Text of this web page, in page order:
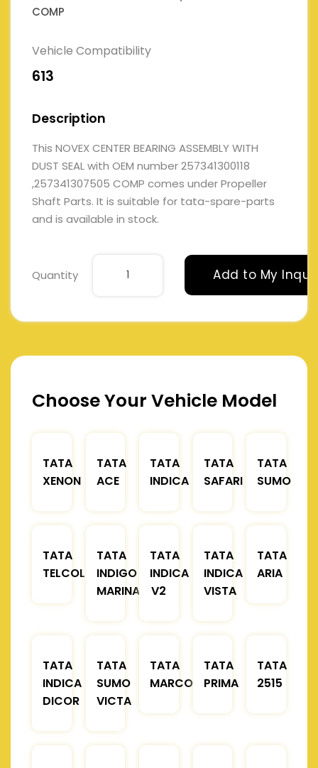
COMP
Vehicle Compatibility
613
Description
This NOVEX CENTER BEARING ASSEMBLY WITH
DUST SEAL with OEM number 257341300118
,257341307505 COMP comes under Propeller
Shaft Parts. It is suitable for tata-spare-parts
and is available in stock.
Quantity Add to My
Choose Your Vehicle Model
TATA
XENON
TATA
ACE
TATA
INDICA
TATA
SAFARI
TATA
SUMO
TATA
TELCOLINE
TATA
INDIGO
MARINA
TATA
INDICA
V2
TATA
INDICA
VISTA
TATA
ARIA
TATA
INDICA
DICOR
TATA
SUMO
VICTA
TATA
MARCOPOLO
TATA
PRIMA
TATA
2515